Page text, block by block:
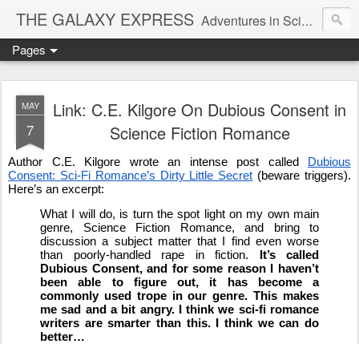
THE GALAXY EXPRESS Adventures in Science Fiction Romance
Pages
MAY
7
Link: C.E. Kilgore On Dubious Consent in
Science Fiction Romance
Author C.E. Kilgore wrote an intense post called Dubious
Consent: Sci-Fi Romance’s Dirty Little Secret (beware triggers).
Here’s an excerpt:
What I will do, is turn the spot light on my own main
genre, Science Fiction Romance, and bring to
discussion a subject matter that I find even worse
than poorly-handled rape in fiction. It’s called
Dubious Consent, and for some reason I haven’t
been able to figure out, it has become a
commonly used trope in our genre. This makes
me sad and a bit angry. I think we sci-fi romance
writers are smarter than this. I think we can do
better…